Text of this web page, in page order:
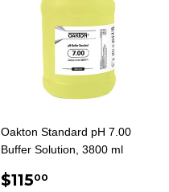
Oakton Standard pH 7.00
Buffer Solution, 3800 ml
REGULAR
$11500